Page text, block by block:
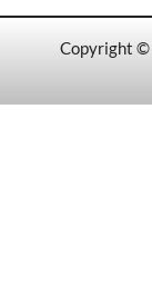
Copyright